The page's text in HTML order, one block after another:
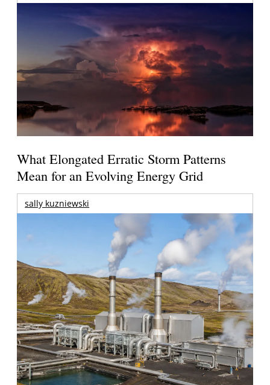
What Elongated Erratic Storm Patterns
Mean for an Evolving Energy Grid
sally kuzniewski